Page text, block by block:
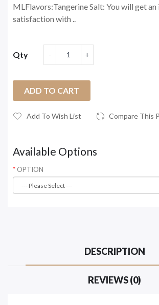
MLFlavors:Tangerine Salt: You will get
satisfaction with ..
Qty
ADD TO CART
Add To Wish List Compare This
Available Options
OPTION
DESCRIPTION
REVIEWS (0)